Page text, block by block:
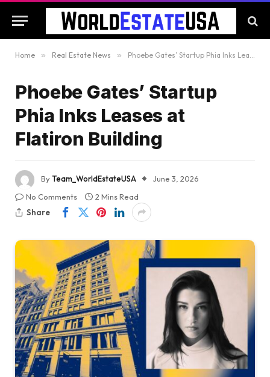
Home » Real Estate News » Phoebe Gates’ Startup Phia Inks Leases at Flatiron Building
Phoebe Gates’ Startup
Phia Inks Leases at
Flatiron Building
ByTeam_WorldEstateUSA
June 3, 2026
No Comments
2 Mins Read
Share